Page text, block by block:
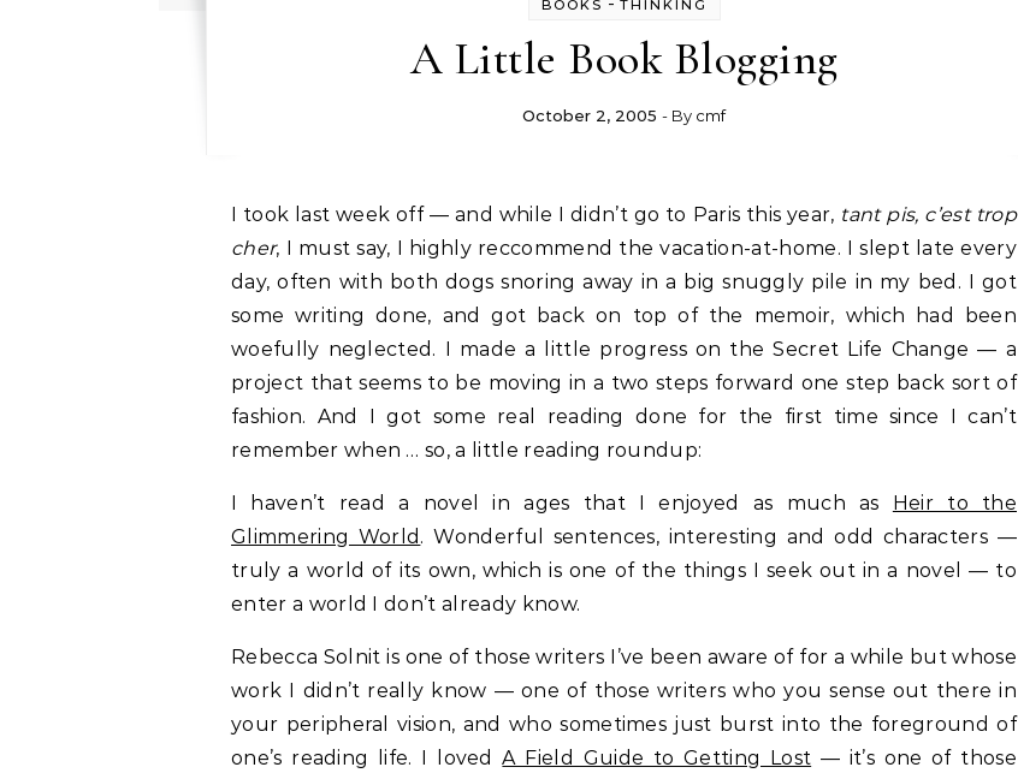
BOOKS THINKING
A Little Book Blogging
October 2, 2005 - By cmf
I took last week off — and while I didn’t go to Paris this year, tant pis, c’est trop
cher, I must say, I highly reccommend the vacation-at-home. I slept late every
day, often with both dogs snoring away in a big snuggly pile in my bed. I got
some writing done, and got back on top of the memoir, which had been
woefully neglected. I made a little progress on the Secret Life Change — a
project that seems to be moving in a two steps forward one step back sort of
fashion. And I got some real reading done for the first time since I can’t
remember when … so, a little reading roundup:
I haven’t read a novel in ages that I enjoyed as much as Heir to the
Glimmering World . Wonderful sentences, interesting and odd characters —
truly a world of its own, which is one of the things I seek out in a novel — to
enter a world I don’t already know.
Rebecca Solnit is one of those writers I’ve been aware of for a while but whose
work I didn’t really know — one of those writers who you sense out there in
your peripheral vision, and who sometimes just burst into the foreground of
one’s reading life. I lovedA Field Guide to Getting Lost — it’s one of those